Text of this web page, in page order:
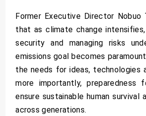
Former Executive Director Nobuo
that as climate change intensifies,
security and managing risks
emissions goal becomes
the needs for ideas, technologies
more importantly,
ensure sustainable human survival
across generations.